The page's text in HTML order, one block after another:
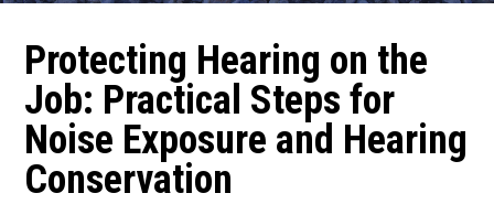
Protecting Hearing on the
Job: Practical Steps for
Noise Exposure and Hearing
Conservation